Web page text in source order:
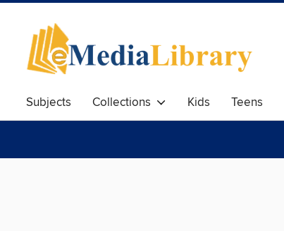
Subjects Collections Kids Teens